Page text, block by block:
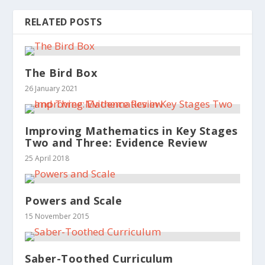
RELATED POSTS
The Bird Box
26 January 2021
Improving Mathematics in Key Stages
Two and Three: Evidence Review
25 April 2018
Powers and Scale
15 November 2015
Saber-Toothed Curriculum